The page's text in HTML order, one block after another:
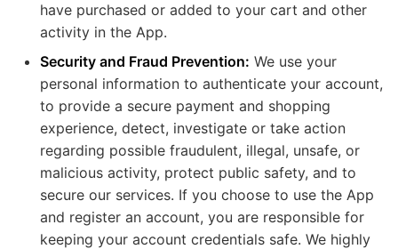
have purchased or added to your cart and other
activity in the App.
Security and Fraud Prevention: We use your
personal information to authenticate your account,
to provide a secure payment and shopping
experience, detect, investigate or take action
regarding possible fraudulent, illegal, unsafe, or
malicious activity, protect public safety, and to
secure our services. If you choose to use the App
and register an account, you are responsible for
keeping your account credentials safe. We highly